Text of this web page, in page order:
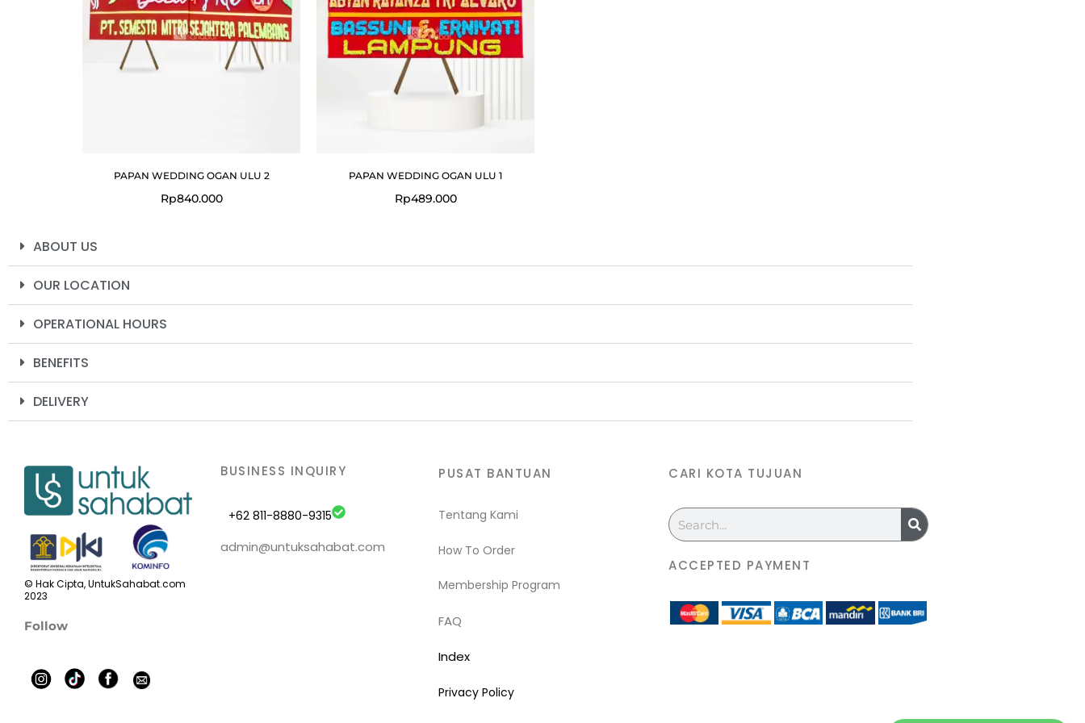
PAPAN WEDDING OGAN ULU 2
Rp840.000
PAPAN WEDDING OGAN ULU 1
Rp489.000
ABOUT US
OUR LOCATION
OPERATIONAL HOURS
BENEFITS
DELIVERY
© Hak Cipta, UntukSahabat.com
2023
Follow
BUSINESS INQUIRY
+62 811-8880-9315
admin@untuksahabat.com
PUSAT BANTUAN
Tentang Kami
How To Order
Membership Program
FAQ
Index
Privacy Policy
CARI KOTA TUJUAN
Search
ACCEPTED PAYMENT